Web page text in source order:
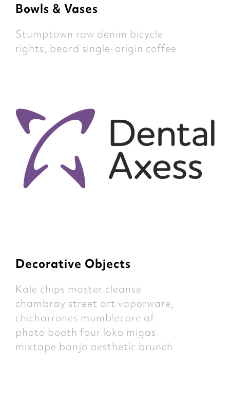
Bowls & Vases
Stumptown raw denim bicycle
rights, beard single-origin coffee
Decorative Objects
Kale chips master cleanse
chambray street art vaporware,
chicharrones mumblecore af
photo booth four loko migas
mixtape banjo aesthetic brunch